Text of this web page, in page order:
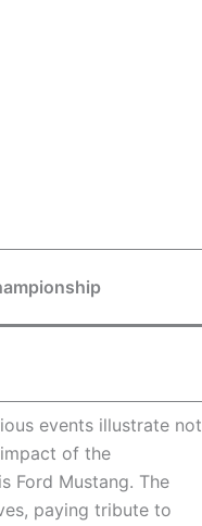
events illustrate not
of the
Ford Mustang. The
paying tribute to